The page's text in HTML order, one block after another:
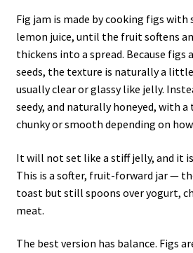
Fig jam is made by cooking figs with
lemon juice, until the fruit softens
thickens into a spread. Because
seeds, the texture is naturally a
usually clear or glassy like jelly.
seedy, and naturally honeyed, with
chunky or smooth depending on
It will not set like a stiff jelly, and it
This is a softer, fruit-forward jar —
toast but still spoons over yogurt,
meat.
The best version has balance. Figs